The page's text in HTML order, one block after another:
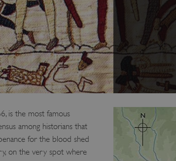
is the most famous
among historians that
for the blood shed
on the very spot where